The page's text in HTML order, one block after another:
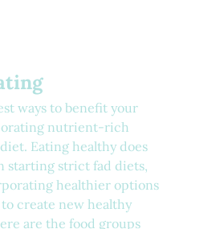
ways to benefit your
nutrient-rich
Eating healthy does
starting strict fad diets,
healthier options
create new healthy
are the food groups